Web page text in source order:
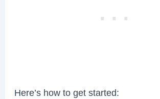
Here’s how to get started: